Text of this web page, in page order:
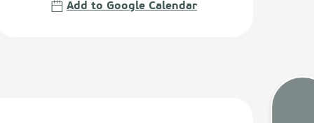
Add to Google Calendar